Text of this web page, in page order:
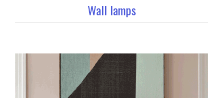
Wall lamps